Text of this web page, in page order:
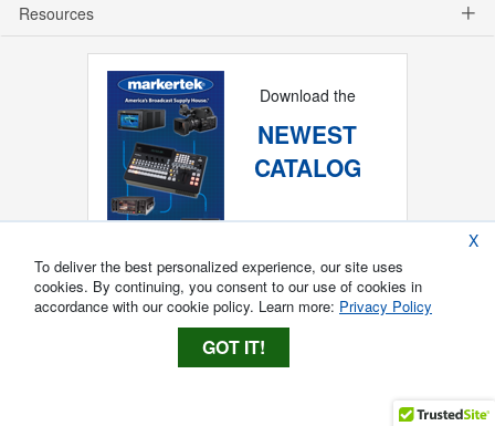
Resources
Download the
NEWEST
CATALOG
X
To deliver the best personalized experience, our site uses
cookies. By continuing, you consent to our use of cookies in
accordance with our cookie policy. Learn more: Privacy Policy
GOT IT!